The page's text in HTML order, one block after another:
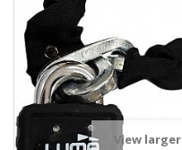
View larger